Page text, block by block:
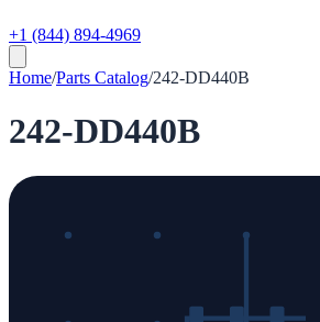
+1 (844) 894-4969
Home/Parts Catalog/242-DD440B
242-DD440B